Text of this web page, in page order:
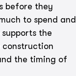
before they
to spend and
the
construction
the timing of